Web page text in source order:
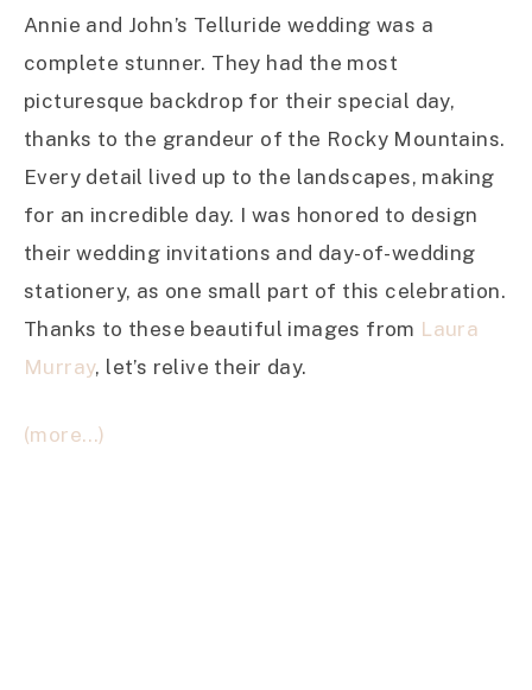
Annie and John’s Telluride wedding was a
complete stunner. They had the most
picturesque backdrop for their special day,
thanks to the grandeur of the Rocky Mountains.
Every detail lived up to the landscapes, making
for an incredible day. I was honored to design
their wedding invitations and day-of-wedding
stationery, as one small part of this celebration.
Thanks to these beautiful images from Laura
Murray, let’s relive their day.
(more…)